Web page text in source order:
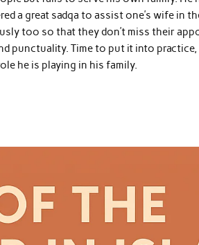
a great sadqa to assist one’s wife in
too so that they don’t miss their
punctuality. Time to put it into
he is playing in his family.